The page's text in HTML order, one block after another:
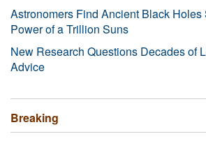
Astronomers Find Ancient Black
Power of a Trillion Suns
New Research Questions Decades of
Advice
Breaking